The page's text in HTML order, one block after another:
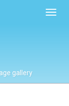
gallery